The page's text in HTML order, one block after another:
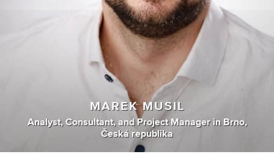
MAREK MUSIL
Analyst, Consultant, and Project Manager in Brno,
Česká republika